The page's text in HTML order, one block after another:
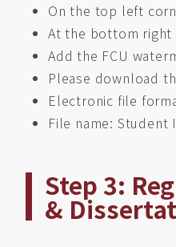
On the top left
At the bottom right
Add the FCU
Please download
Electronic file
File name: Student
Step 3:
&